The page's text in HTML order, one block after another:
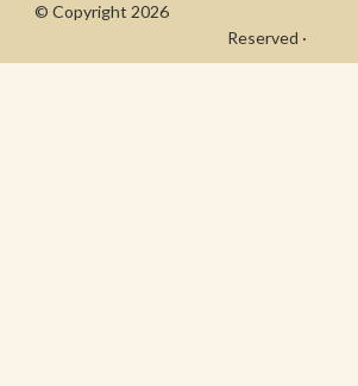
© Copyright 2026
Reserved ·